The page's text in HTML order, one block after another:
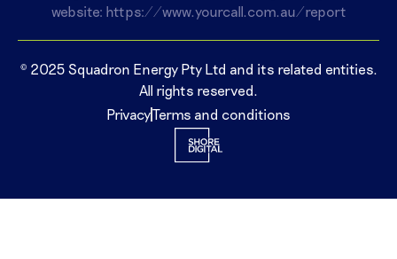
website: https://www.yourcall.com.au/report
© 2025 Squadron Energy Pty Ltd and its related entities.
All rights reserved.
PrivacyTerms and conditions